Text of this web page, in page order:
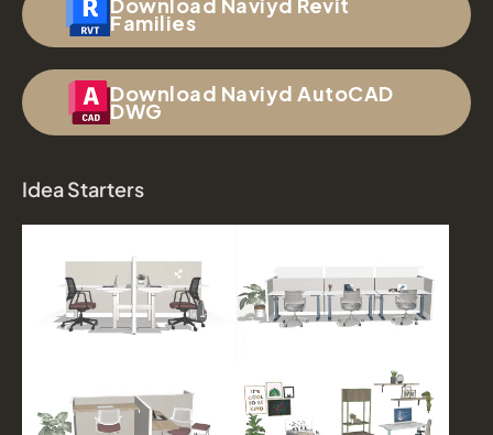
Download Naviyd Revit
Families
Download Naviyd AutoCAD
DWG
Idea Starters